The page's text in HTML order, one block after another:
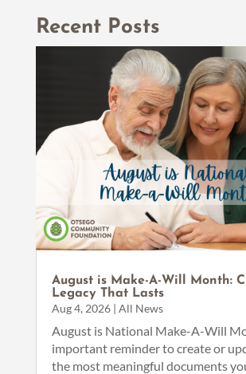
Recent Posts
August is Make-A-Will Month:
Legacy That Lasts
Aug 4, 2026| All News
August is National Make-A-Will
important reminder to create or
the most meaningful documents